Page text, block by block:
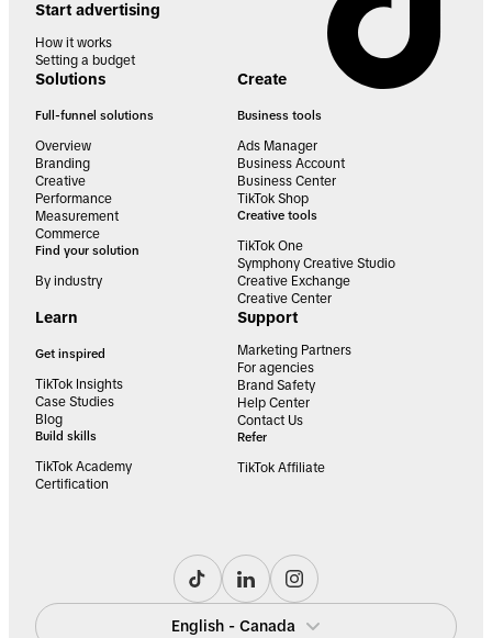
Start advertising
How it works
Setting a budget
Solutions
Full-funnel solutions
Overview
Branding
Creative
Performance
Measurement
Commerce
Find your solution
By industry
Create
Business tools
Ads Manager
Business Account
Business Center
TikTok Shop
Creative tools
TikTok One
Symphony Creative Studio
Creative Exchange
Creative Center
Learn
Get inspired
TikTok Insights
Case Studies
Blog
Build skills
TikTok Academy
Certification
Support
Marketing Partners
For agencies
Brand Safety
Help Center
Contact Us
Refer
TikTok Affiliate
English - Canada